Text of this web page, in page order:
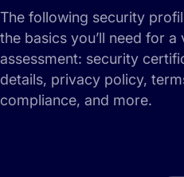
The following security
the basics you’ll need for a
assessment: security
details, privacy policy,
compliance, and more.